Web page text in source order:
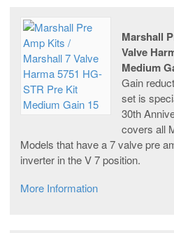
Marshall
Valve
Medium
Gain
set is
30th
covers all
Models that have a 7 valve pre
inverter in the V 7 position.
More Information